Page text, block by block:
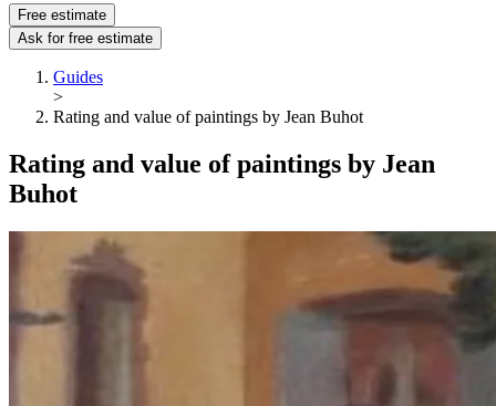
Free estimate
Ask for free estimate
Guides
>
Rating and value of paintings by Jean Buhot
Rating and value of paintings by Jean
Buhot